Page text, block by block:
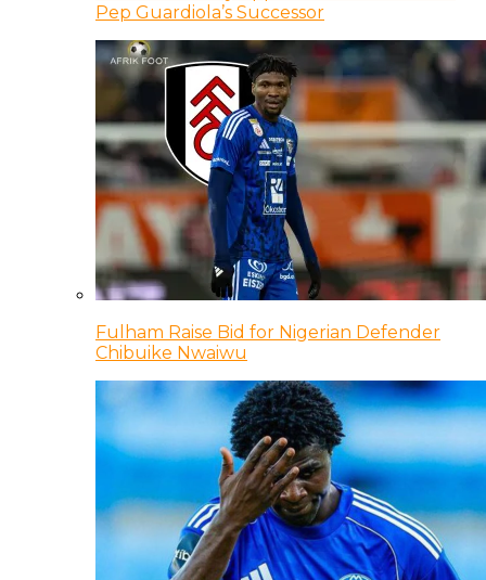
Pep Guardiola’s Successor
Fulham Raise Bid for Nigerian Defender
Chibuike Nwaiwu